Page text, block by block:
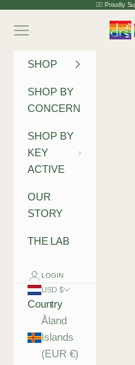
Skip to content 🏳️‍🌈 Proudly
Dr
Navigation menu
SHOP
SHOP BY
CONCERN
SHOP BY
KEY
ACTIVE
OUR
STORY
THE LAB
LOGIN
USD $
Country
Åland
Islands
(EUR €)